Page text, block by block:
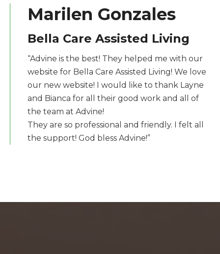
Marilen Gonzales
Bella Care Assisted Living
“Advine is the best! They helped me with our
website for Bella Care Assisted Living! We love
our new website! I would like to thank Layne
and Bianca for all their good work and all of
the team at Advine!
They are so professional and friendly. I felt all
the support! God bless Advine!”